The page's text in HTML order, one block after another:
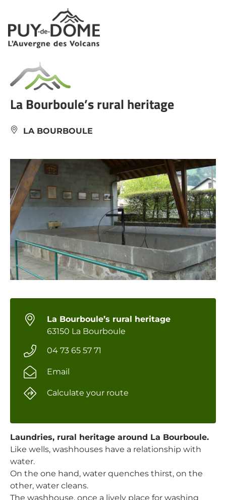
Cookies management panel
La Bourboule’s rural heritage
LA BOURBOULE
Laundries, rural heritage around La Bourboule.
Like wells, washhouses have a relationship with
water.
On the one hand, water quenches thirst, on the
other, water cleans.
The washhouse, once a lively place for washing
La Bourboule’s rural heritage
63150 La Bourboule
04 73 65 57 71
Email
Calculate your route